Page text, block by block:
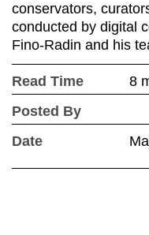
conservators,
conducted by digital
Fino-Radin and his
Read Time
8
Posted By
Date